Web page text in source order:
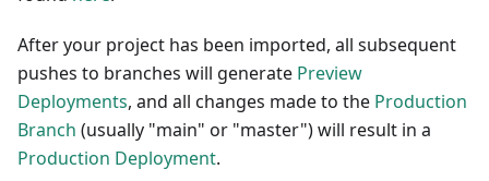
After your project has been imported, all subsequent
pushes to branches will generate Preview
Deployments, and all changes made to the Production
Branch (usually "main" or "master") will result in a
Production Deployment.